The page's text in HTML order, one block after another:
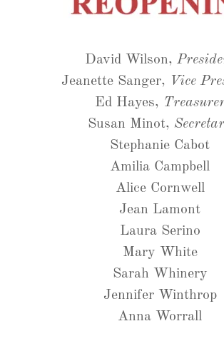
David Wilson,
Jeanette Sanger, Vice
Ed Hayes,
Susan Minot,
Stephanie Cabot
Amilia Campbell
Alice Cornwell
Jean Lamont
Laura Serino
Mary White
Sarah Whinery
Jennifer Winthrop
Anna Worrall